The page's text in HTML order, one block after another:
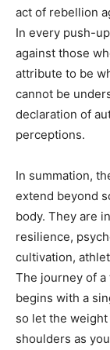
act of rebellion
In every push-
against those
attribute to be
cannot be
declaration of
perceptions.
In summation,
extend beyond
body. They are
resilience,
cultivation,
The journey of
begins with a
so let the
shoulders as